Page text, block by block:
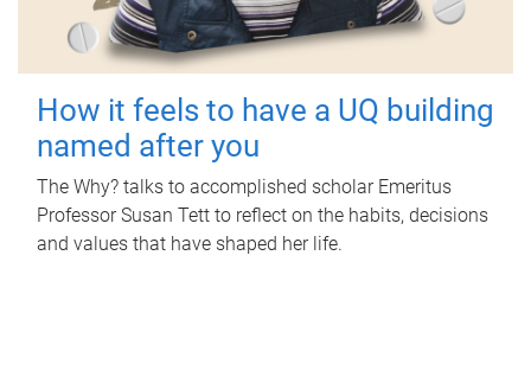
How it feels to have a UQ building
named after you
The Why? talks to accomplished scholar Emeritus
Professor Susan Tett to reflect on the habits, decisions
and values that have shaped her life.